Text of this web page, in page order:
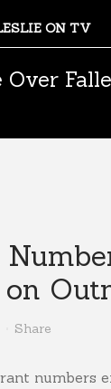
ON TV
Share